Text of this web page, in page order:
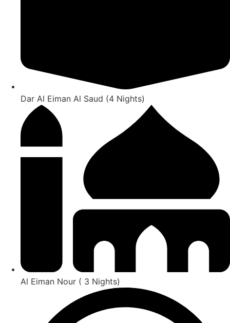
Dar Al Eiman Al Saud (4 Nights)
Al Eiman Nour ( 3 Nights)